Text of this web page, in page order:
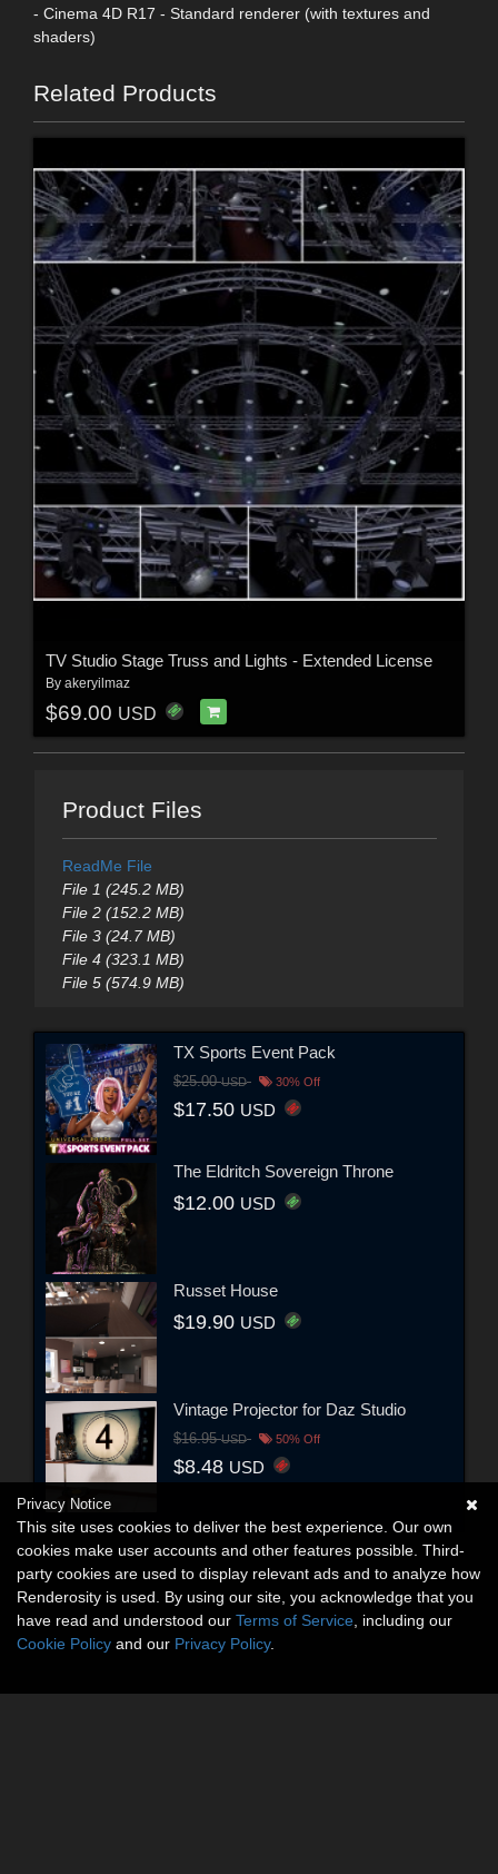
- Cinema 4D R17 - Standard renderer (with textures and
shaders)
Related Products
TV Studio Stage Truss and Lights - Extended License
By akeryilmaz
$69.00 USD
Product Files
ReadMe File
File 1 (245.2 MB)
File 2 (152.2 MB)
File 3 (24.7 MB)
File 4 (323.1 MB)
File 5 (574.9 MB)
TX Sports Event Pack
$25.00USD 30% Off
$17.50 USD
The Eldritch Sovereign Throne
$12.00 USD
Russet House
$19.90 USD
Vintage Projector for Daz Studio
$16.95USD 50% Off
$8.48 USD
Privacy Notice
This site uses cookies to deliver the best experience. Our own
cookies make user accounts and other features possible. Third-
party cookies are used to display relevant ads and to analyze how
Renderosity is used. By using our site, you acknowledge that you
have read and understood our Terms of Service , including our
Cookie Policy and our Privacy Policy.